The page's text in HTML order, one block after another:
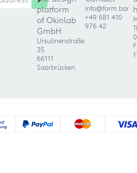
platform
of Okinlab
GmbH
Ursulinenstraße
35
66111
Saarbrücken
info@form.bar
+49 681 410
976 42